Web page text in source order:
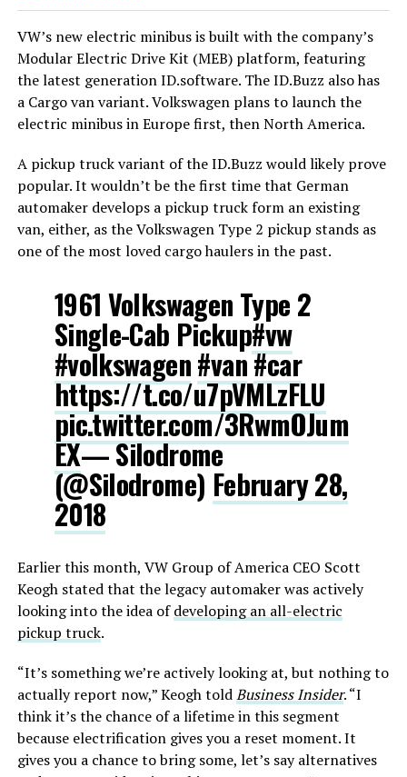
VW’s new electric minibus is built with the company’s
Modular Electric Drive Kit (MEB) platform, featuring
the latest generation ID.software. The ID.Buzz also has
a Cargo van variant. Volkswagen plans to launch the
electric minibus in Europe first, then North America.
A pickup truck variant of the ID.Buzz would likely prove
popular. It wouldn’t be the first time that German
automaker develops a pickup truck form an existing
van, either, as the Volkswagen Type 2 pickup stands as
one of the most loved cargo haulers in the past.
1961 Volkswagen Type 2
Single-Cab Pickup#vw
#volkswagen#van#car
https://t.co/u7pVMLzFLU
pic.twitter.com/3RwmOJum
EX— Silodrome
(@Silodrome) February 28,
2018
Earlier this month, VW Group of America CEO Scott
Keogh stated that the legacy automaker was actively
looking into the idea ofdeveloping an all-electric
pickup truck.
“It’s something we’re actively looking at, but nothing to
actually report now,” Keogh toldBusiness Insider. “I
think it’s the chance of a lifetime in this segment
because electrification gives you a reset moment. It
gives you a chance to bring some, let’s say alternatives